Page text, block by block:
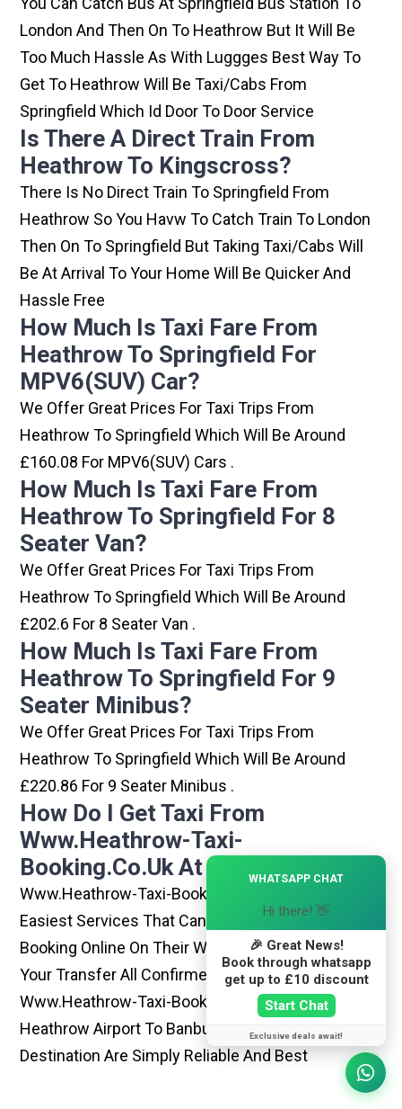
London And Then On To Heathrow But It Will Be
Too Much Hassle As With Luggges Best Way To
Get To Heathrow Will Be Taxi/cabs From
Springfield Which Id Door To Door Service
Is There A Direct Train From
Heathrow To Kingscross?
There Is No Direct Train To Springfield From
Heathrow So You Havw To Catch Train To London
Then On To Springfield But Taking Taxi/cabs Will
Be At Arrival To Your Home Will Be Quicker And
Hassle Free
How Much Is Taxi Fare From
Heathrow To Springfield For
MPV6(SUV) Car?
We Offer Great Prices For Taxi Trips From
Heathrow To Springfield Which Will Be Around
£160.08 For MPV6(SUV) Cars .
How Much Is Taxi Fare From
Heathrow To Springfield For 8
Seater Van?
We Offer Great Prices For Taxi Trips From
Heathrow To Springfield Which Will Be Around
£202.6 For 8 Seater Van .
How Much Is Taxi Fare From
Heathrow To Springfield For 9
Seater Minibus?
We Offer Great Prices For Taxi Trips From
Heathrow To Springfield Which Will Be Around
£220.86 For 9 Seater Minibus .
How Do I Get Taxi From
Www.heathrow-Taxi-
Booking.co.uk At Heathrow?
Www.heathrow-Taxi-Booking.co.uk Is One Of The
Easiest Services That Can Be Opted. By Simply
Booking Online On Their Website, You Can Have
Your Transfer All Confirmed Within Few Minutes.
Www.heathrow-Taxi-Booking.co.uk Rides From
Heathrow Airport To Banbury Or Any Other
Destination Are Simply Reliable And Best
WHATSAPP CHAT
Hi there! 👋
🎉 Great News!
Book through whatsapp
get up to £10 discount
Start Chat
Exclusive deals await!